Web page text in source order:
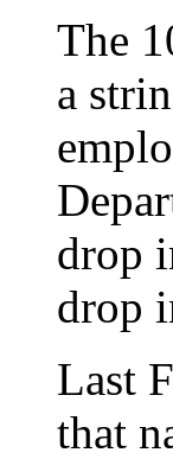
The
a
drop
drop
Last
that